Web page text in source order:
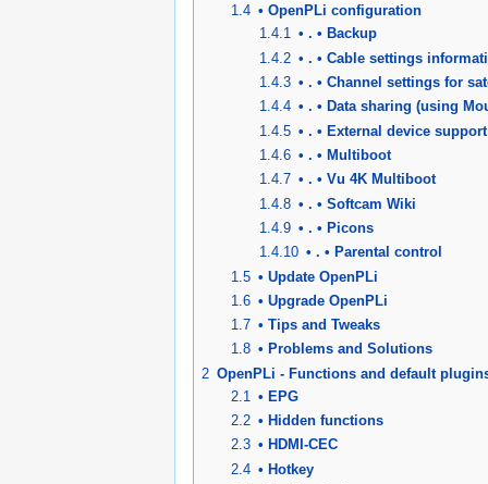
1.4 • OpenPLi configuration
1.4.1 • . • Backup
1.4.2 • . • Cable settings
1.4.3 • . • Channel settings for
1.4.4 • . • Data sharing (using
1.4.5 • . • External device support
1.4.6 • . • Multiboot
1.4.7 • . • Vu 4K Multiboot
1.4.8 • . • Softcam Wiki
1.4.9 • . • Picons
1.4.10 • . • Parental control
1.5 • Update OpenPLi
1.6 • Upgrade OpenPLi
1.7 • Tips and Tweaks
1.8 • Problems and Solutions
2 OpenPLi - Functions and default
2.1
• EPG
2.2 • Hidden functions
2.3 • HDMI-CEC
2.4 • Hotkey